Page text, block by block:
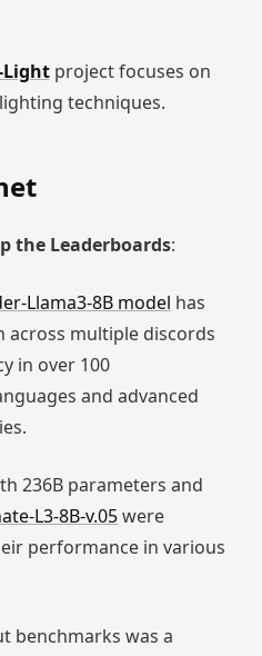
Lightproject focuses on
techniques.
the Leaderboards:
Llama3-8B model has
across multiple discords
in over 100
and advanced
236B parameters and
L3-8B-v.05were
performance in various
benchmarks was a